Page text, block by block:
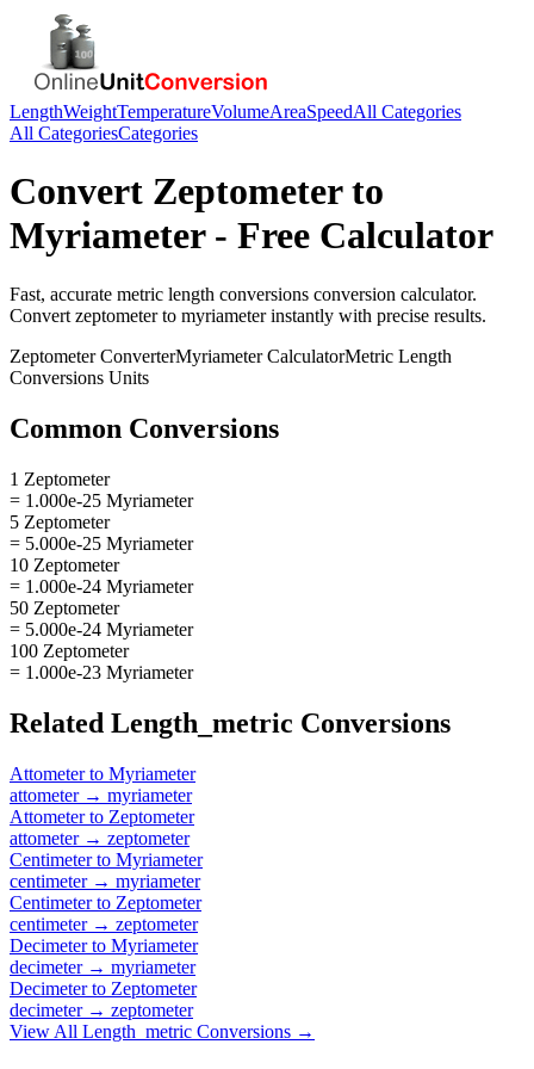
LengthWeightTemperatureVolumeAreaSpeedAll Categories
All CategoriesCategories
Convert Zeptometerto
Myriameter- Free Calculator
Fast, accurate metric length conversions conversion calculator.
Convert zeptometerto myriameterinstantly with precise results.
ZeptometerConverterMyriameterCalculatorMetric Length
Conversions Units
Common Conversions
1 Zeptometer
= 1.000e-25 Myriameter
5 Zeptometer
= 5.000e-25 Myriameter
10 Zeptometer
= 1.000e-24 Myriameter
50 Zeptometer
= 5.000e-24 Myriameter
100 Zeptometer
= 1.000e-23 Myriameter
Related Length_metric Conversions
Attometerto Myriameter
attometer→ myriameter
Attometerto Zeptometer
attometer→ zeptometer
Centimeterto Myriameter
centimeter→ myriameter
Centimeterto Zeptometer
centimeter→ zeptometer
Decimeterto Myriameter
decimeter→ myriameter
Decimeterto Zeptometer
decimeter→ zeptometer
View All Length_metric Conversions →